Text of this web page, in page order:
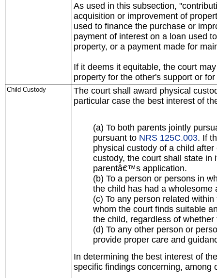
As used in this subsection,
acquisition or improvement of
used to finance the purchase or
payment of interest on a loan used
property, or a payment made for
If it deems it equitable, the court
property for the other's support or
Child Custody
The court shall award physical
particular case the best interest of
(a) To both parents jointly
pursuant to NRS 125C.003. If
physical custody of a child
custody, the court shall state in
parentâ€™s application.
(b) To a person or persons in
the child has had a wholesome
(c) To any person related
whom the court finds suitable
the child, regardless of
(d) To any other person or
provide proper care and
In determining the best interest of
specific findings concerning, among